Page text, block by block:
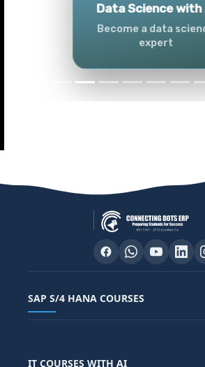
Advanced Data
Analytics (Azure &
Power BI)